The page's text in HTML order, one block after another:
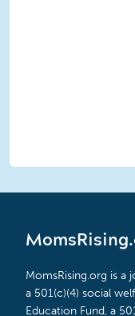
MomsRising.org is a
a 501(c)(4) social
Education Fund, a